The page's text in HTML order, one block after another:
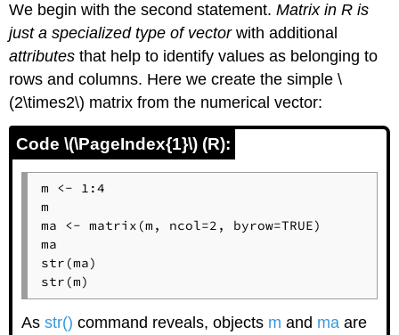
We begin with the second statement.Matrix inR is
just a specialized type of vectorwith additional
attributes that help to identify values as belonging to
rows and columns. Here we create the simple \
(2\times2\) matrix from the numerical vector:
Code \(\PageIndex{1}\) (R):
m <- 1:4
m
ma <- matrix(m, ncol=2, byrow=TRUE)
ma
str(ma)
str(m)
Asstr() command reveals, objects m and ma are